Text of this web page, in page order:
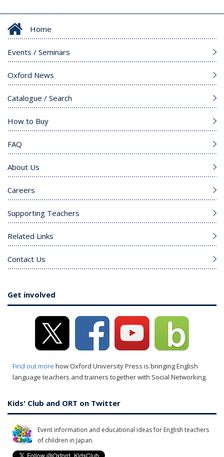
Home
Events / Seminars
Oxford News
Catalogue / Search
How to Buy
FAQ
About Us
Careers
Supporting Teachers
Related Links
Contact Us
Get involved
Find out more how Oxford University Press is bringing English
language teachers and trainers together with Social Networking.
Kids' Club and ORT on Twitter
Event information and educational ideas for English teachers
of children in Japan.